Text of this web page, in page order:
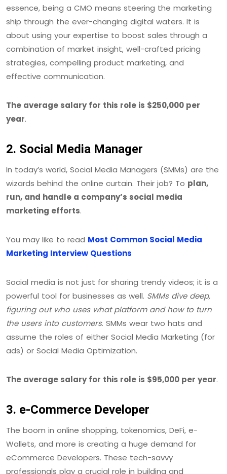
essence, being a CMO means steering the marketing
ship through the ever-changing digital waters. It is
about using your expertise to boost sales through a
combination of market insight, well-crafted pricing
strategies, compelling product marketing, and
effective communication.
The average salary for this role is $250,000 per
year.
2. Social Media Manager
In today’s world, Social Media Managers (SMMs) are the
wizards behind the online curtain. Their job? To plan,
run, and handle a company’s social media
marketing efforts.
You may like to read Most Common Social Media
Marketing Interview Questions
Social media is not just for sharing trendy videos; it is a
powerful tool for businesses as well. SMMs dive deep,
figuring out who uses what platform and how to turn
the users into customers. SMMs wear two hats and
assume the roles of either Social Media Marketing (for
ads) or Social Media Optimization.
The average salary for this role is $95,000 per year.
3. e-Commerce Developer
The boom in online shopping, tokenomics, DeFi, e-
Wallets, and more is creating a huge demand for
eCommerce Developers. These tech-savvy
professionals play a crucial role in building and